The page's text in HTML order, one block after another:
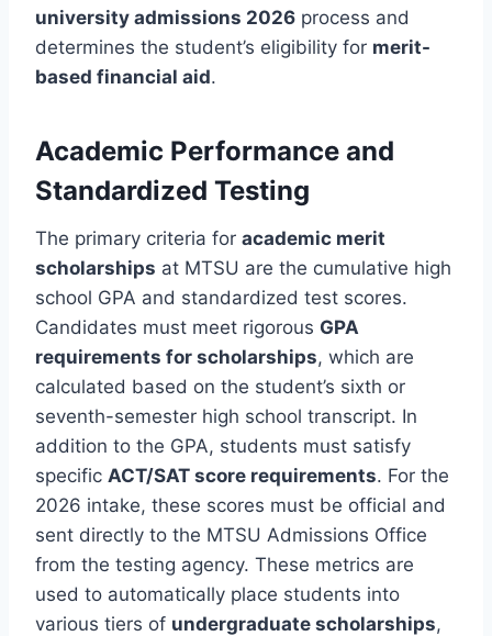
university admissions 2026 process and
determines the student’s eligibility for merit-
based financial aid.
Academic Performance and
Standardized Testing
The primary criteria for academic merit
scholarships at MTSU are the cumulative high
school GPA and standardized test scores.
Candidates must meet rigorous GPA
requirements for scholarships, which are
calculated based on the student’s sixth or
seventh-semester high school transcript. In
addition to the GPA, students must satisfy
specific ACT/SAT score requirements. For the
2026 intake, these scores must be official and
sent directly to the MTSU Admissions Office
from the testing agency. These metrics are
used to automatically place students into
various tiers of undergraduate scholarships,